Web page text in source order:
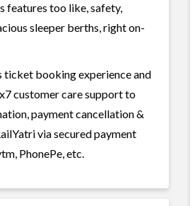
features too like, safety,
sleeper berths, right on-
ticket booking experience and
customer care support to
payment cancellation &
via secured payment
PhonePe, etc.